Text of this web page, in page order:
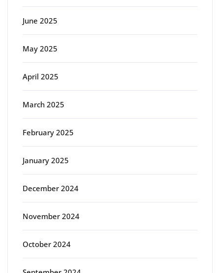
June 2025
May 2025
April 2025
March 2025
February 2025
January 2025
December 2024
November 2024
October 2024